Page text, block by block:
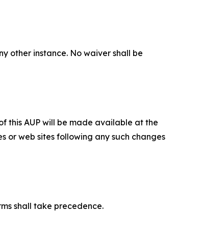
other instance. No waiver shall be
this AUP will be made available at the
or web sites following any such changes
shall take precedence.